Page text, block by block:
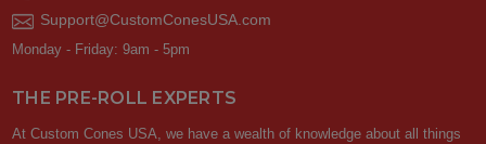
Support@CustomConesUSA.com
Monday - Friday: 9am - 5pm
THE PRE-ROLL EXPERTS
At Custom Cones USA, we have a wealth of knowledge about all things